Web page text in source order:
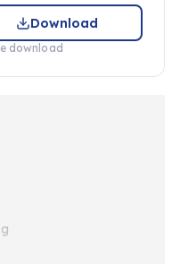
Download
download